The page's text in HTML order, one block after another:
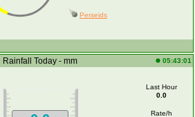
Perseids
Rainfall Today - mm 05:43:01
Last Hour
0.0
Rate/h